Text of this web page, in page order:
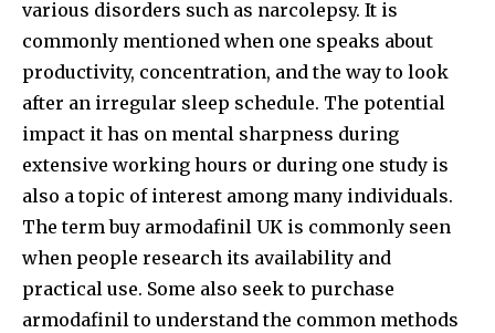
various disorders such as narcolepsy. It is
commonly mentioned when one speaks about
productivity, concentration, and the way to look
after an irregular sleep schedule. The potential
impact it has on mental sharpness during
extensive working hours or during one study is
also a topic of interest among many individuals.
The term buy armodafinil UK is commonly seen
when people research its availability and
practical use. Some also seek to purchase
armodafinil to understand the common methods